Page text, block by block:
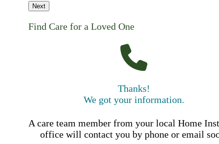
Next
Find Care for a Loved One
Thanks!
We got your information.
A care team member from your local Home
office will contact you by phone or email